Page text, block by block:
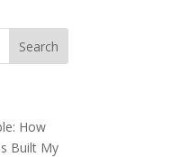
How
Built My